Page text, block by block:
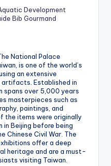
Development
Bib Gourmand
National Palace
is one of the world’s
an extensive
Established in
spans over 5,000 years
masterpieces such as
paintings, and
the items were originally
Beijing before being
Chinese Civil War. The
offer a deep
heritage and are a must-
visiting Taiwan.